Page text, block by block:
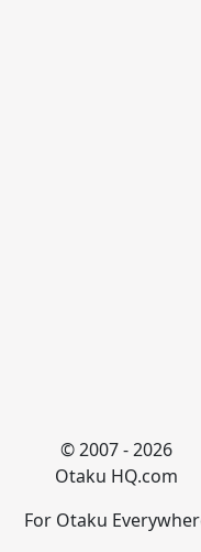
© 2007 - 2026
Otaku HQ.com
For Otaku